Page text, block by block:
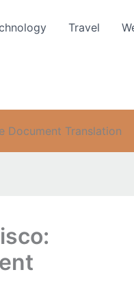
Travel
Document Translation